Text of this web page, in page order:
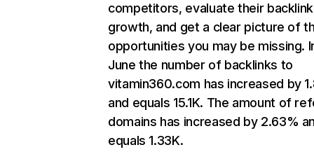
competitors, evaluate their backlink
growth, and get a clear picture of
opportunities you may be missing.
June the number of backlinks to
vitamin360.com has increased by
and equals 15.1K. The amount of
domains has increased by 2.63%
equals 1.33K.